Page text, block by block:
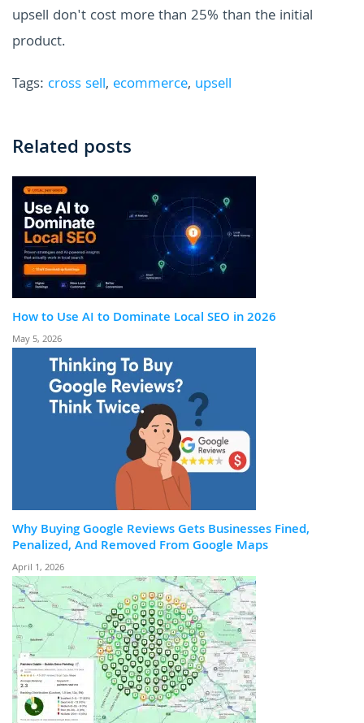
upsell don't cost more than 25% than the initial
product.
Tags: cross sell, ecommerce, upsell
Related posts
How to Use AI to Dominate Local SEO in 2026
May 5, 2026
Why Buying Google Reviews Gets Businesses Fined,
Penalized, And Removed From Google Maps
April 1, 2026